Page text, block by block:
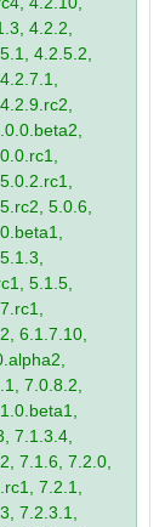
4.2.2,
4.2.5.2,
5.0.6,
5.1.5,
6.1.7.10,
7.0.8.2,
7.1.3.4,
7.1.6, 7.2.0,
7.2.1,
7.2.3.1,